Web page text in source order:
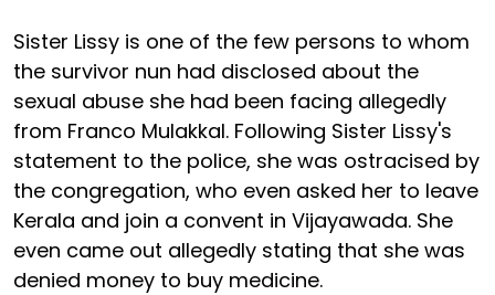
Sister Lissy is one of the few persons to whom
the survivor nun had disclosed about the
sexual abuse she had been facing allegedly
from Franco Mulakkal. Following Sister Lissy's
statement to the police, she was ostracised by
the congregation, who even asked her to leave
Kerala and join a convent in Vijayawada. She
even came out allegedly stating that she was
denied money to buy medicine.